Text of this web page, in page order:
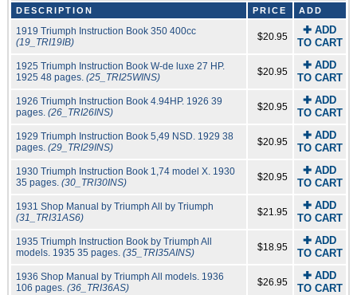
DESCRIPTION PRICE ADD
1919 Triumph Instruction Book 350 400cc
(19_TRI19IB)
$20.95
✚ ADD
TO CART
1925 Triumph Instruction Book W-de luxe 27 HP.
1925 48 pages. (25_TRI25WINS) $20.95
✚ ADD
TO CART
1926 Triumph Instruction Book 4.94HP. 1926 39
pages. (26_TRI26INS) $20.95
✚ ADD
TO CART
1929 Triumph Instruction Book 5,49 NSD. 1929 38
pages. (29_TRI29INS) $20.95
✚ ADD
TO CART
1930 Triumph Instruction Book 1,74 model X. 1930
35 pages. (30_TRI30INS) $20.95
✚ ADD
TO CART
1931 Shop Manual by Triumph All by Triumph
(31_TRI31AS6)
$21.95
✚ ADD
TO CART
1935 Triumph Instruction Book by Triumph All
models. 1935 35 pages. (35_TRI35AINS) $18.95
✚ ADD
TO CART
1936 Shop Manual by Triumph All models. 1936
106 pages. (36_TRI36AS) $26.95
✚ ADD
TO CART